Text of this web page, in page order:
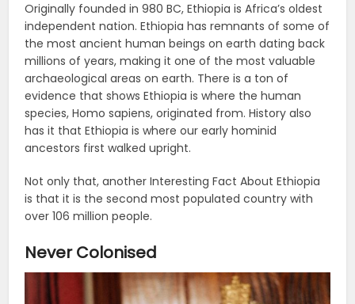
Originally founded in 980 BC, Ethiopia is Africa’s oldest
independent nation. Ethiopia has remnants of some of
the most ancient human beings on earth dating back
millions of years, making it one of the most valuable
archaeological areas on earth. There is a ton of
evidence that shows Ethiopia is where the human
species, Homo sapiens, originated from. History also
has it that Ethiopia is where our early hominid
ancestors first walked upright.
Not only that, another Interesting Fact About Ethiopia
is that it is the second most populated country with
over 106 million people.
Never Colonised